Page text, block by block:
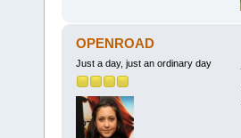
OPENROAD
Just a day, just an ordinary day